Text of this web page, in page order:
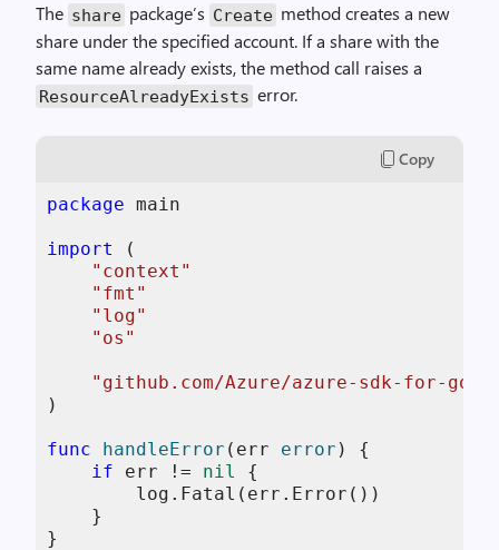
The share package’s Create method creates a new
share under the specified account. If a share with the
same name already exists, the method call raises a
ResourceAlreadyExists error.
Copy
package main
import
(
"context"
"fmt"
"log"
"os"
"github.com/Azure/azure-sdk-for-
)
func handleError (err error )
{
if err != nil
{
        log.Fatal(err.Error())
    }
}